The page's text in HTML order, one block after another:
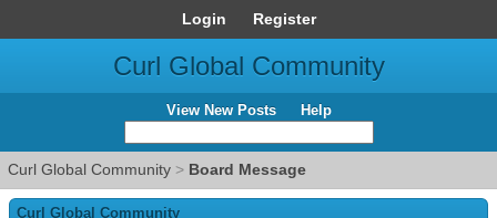
Login Register
Curl Global Community
View New Posts Help
Curl Global Community > Board Message
Curl Global Community